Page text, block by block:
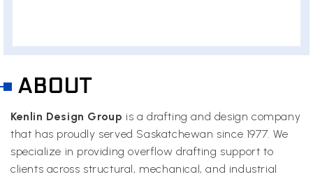
ABOUT
Kenlin Design Group is a drafting and design company
that has proudly served Saskatchewan since 1977. We
specialize in providing overflow drafting support to
clients across structural, mechanical, and industrial